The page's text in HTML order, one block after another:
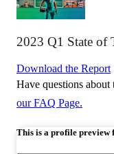
2023 Q1 State of
Download the Report
Have questions about
our FAQ Page.
This is a profile preview